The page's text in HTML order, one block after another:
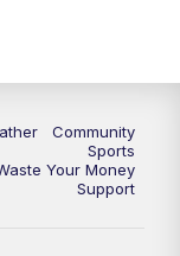
News - Replay
Community
Sports
Your Money
Support